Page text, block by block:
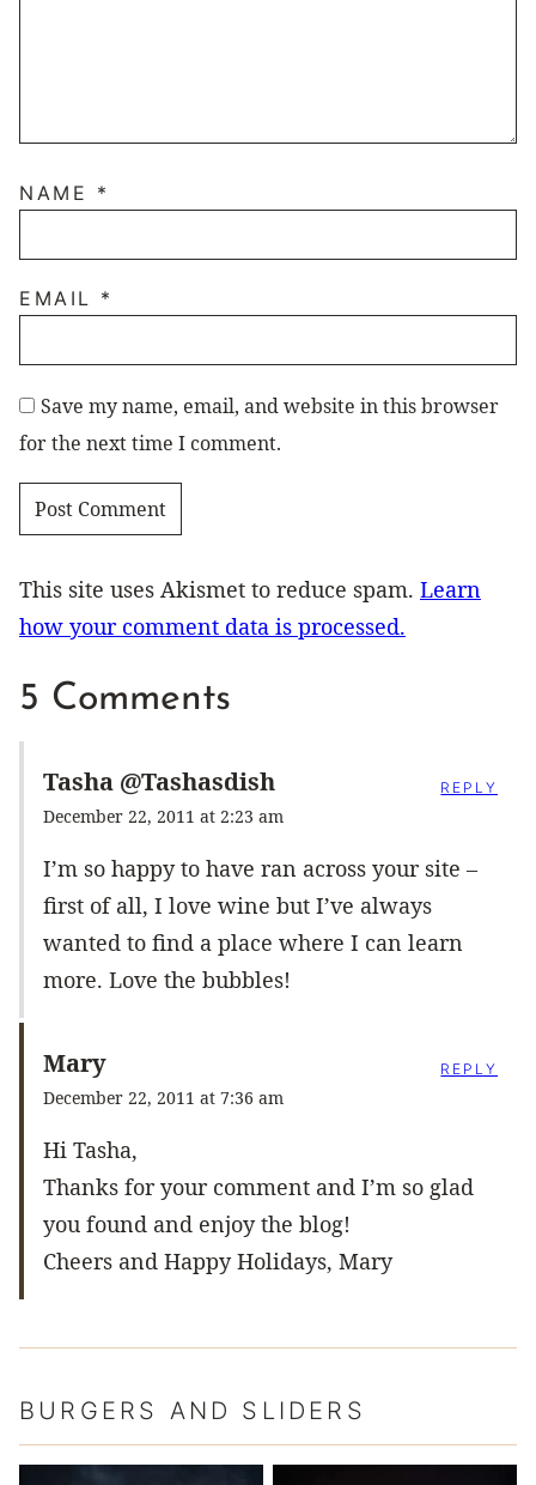
NAME *
EMAIL *
Save my name, email, and website in this browser
for the next time I comment.
This site uses Akismet to reduce spam. Learn
how your comment data is processed.
5 Comments
Tasha @Tashasdish
December 22, 2011 at 2:23 am
I’m so happy to have ran across your site –
first of all, I love wine but I’ve always
wanted to find a place where I can learn
more. Love the bubbles!
REPLY
Mary
December 22, 2011 at 7:36 am
Hi Tasha,
Thanks for your comment and I’m so glad
you found and enjoy the blog!
Cheers and Happy Holidays, Mary
REPLY
BURGERS AND SLIDERS